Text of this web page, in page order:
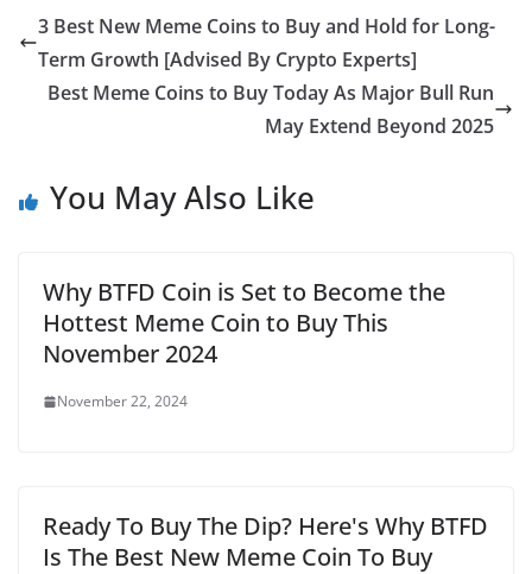
3 Best New Meme Coins to Buy and Hold for Long-
Term Growth [Advised By Crypto Experts]
Best Meme Coins to Buy Today As Major Bull Run
May Extend Beyond 2025
You May Also Like
Why BTFD Coin is Set to Become the
Hottest Meme Coin to Buy This
November 2024
November 22, 2024
Ready To Buy The Dip? Here's Why BTFD
Is The Best New Meme Coin To Buy